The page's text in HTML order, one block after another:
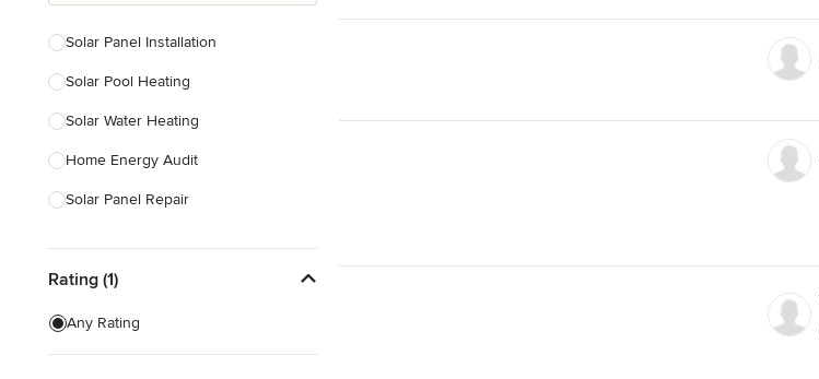
Designers
Landscape Contractors
Show All
Solar Panel Installation
Solar Pool Heating
Solar Water Heating
Home Energy Audit
Solar Panel Repair
Show All
Rating (1)
Any Rating